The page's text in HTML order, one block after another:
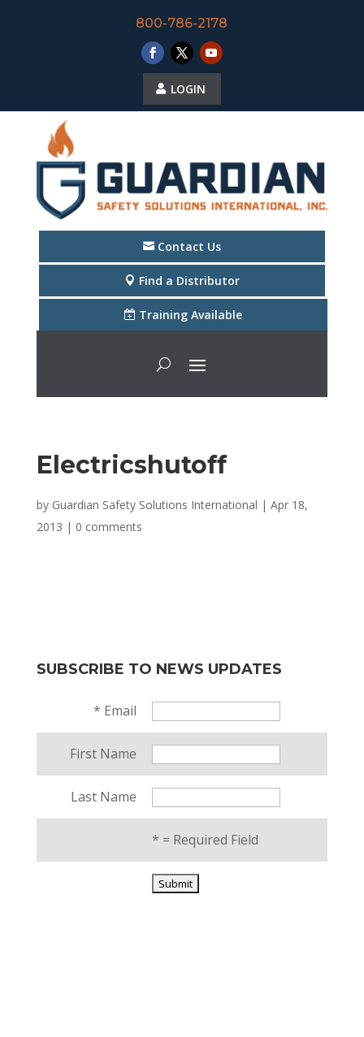
800-786-2178
LOGIN
Contact Us
Find a Distributor
Training Available
Electricshutoff
by Guardian Safety Solutions International | Apr 18,
2013 | 0 comments
SUBSCRIBE TO NEWS UPDATES
* Email
First Name
Last Name
* = Required Field